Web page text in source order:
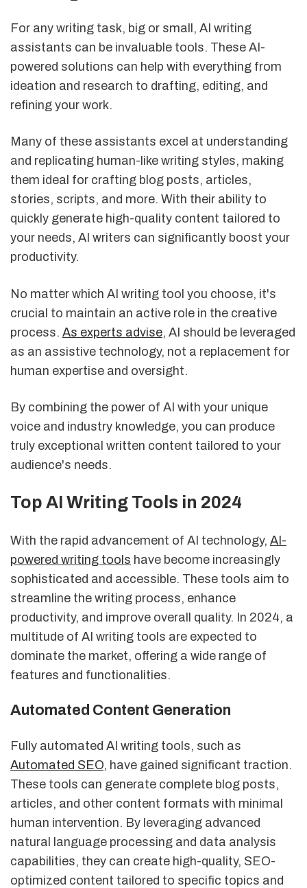
For any writing task, big or small, AI writing
assistants can be invaluable tools. These AI-
powered solutions can help with everything from
ideation and research to drafting, editing, and
refining your work.
Many of these assistants excel at understanding
and replicating human-like writing styles, making
them ideal for crafting blog posts, articles,
stories, scripts, and more. With their ability to
quickly generate high-quality content tailored to
your needs, AI writers can significantly boost your
productivity.
No matter which AI writing tool you choose, it's
crucial to maintain an active role in the creative
process. As experts advise, AI should be leveraged
as an assistive technology, not a replacement for
human expertise and oversight.
By combining the power of AI with your unique
voice and industry knowledge, you can produce
truly exceptional written content tailored to your
audience's needs.
Top AI Writing Tools in 2024
With the rapid advancement of AI technology, AI-
powered writing tools have become increasingly
sophisticated and accessible. These tools aim to
streamline the writing process, enhance
productivity, and improve overall quality. In 2024, a
multitude of AI writing tools are expected to
dominate the market, offering a wide range of
features and functionalities.
Automated Content Generation
Fully automated AI writing tools, such as
Automated SEO, have gained significant traction.
These tools can generate complete blog posts,
articles, and other content formats with minimal
human intervention. By leveraging advanced
natural language processing and data analysis
capabilities, they can create high-quality, SEO-
optimized content tailored to specific topics and